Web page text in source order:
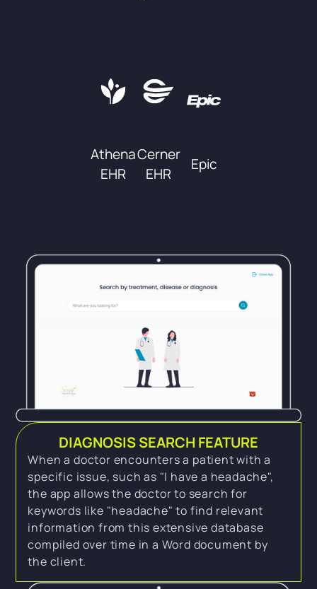
Athena
EHR
Cerner
EHR
Epic
DIAGNOSIS SEARCH FEATURE
When a doctor encounters a patient with a
specific issue, such as "I have a headache",
the app allows the doctor to search for
keywords like "headache" to find relevant
information from this extensive database
compiled over time in a Word document by
the client.